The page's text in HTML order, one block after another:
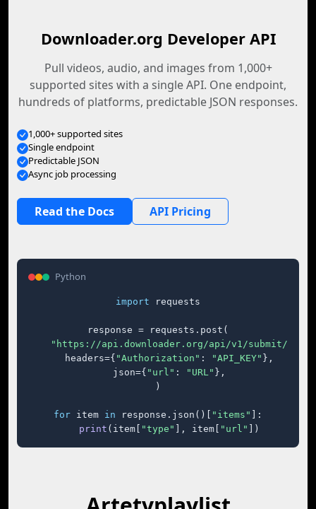
Downloader.org Developer API
Pull videos, audio, and images from 1,000+
supported sites with a single API. One endpoint,
hundreds of platforms, predictable JSON responses.
1,000+ supported sites
Single endpoint
Predictable JSON
Async job processing
Read the Docs API Pricing
Python
import requests
response = requests.post(
"https://api.downloader.org/api/v1/submit/"
    headers={
"Authorization" : "API_KEY" },
    json={
"url" : "URL" },
)
for item in response.json()[ "items"
]:
print (item[ "type" ], item[ "url" ])